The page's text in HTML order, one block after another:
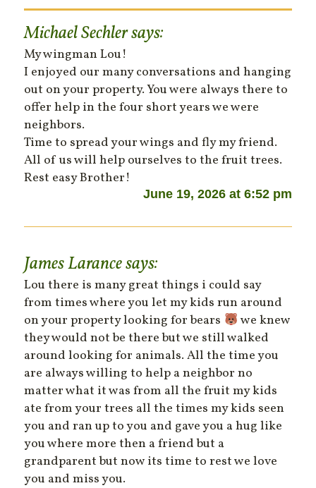
Michael Sechlersays:
My wingman Lou!
I enjoyed our many conversations and hanging
out on your property. You were always there to
offer help in the four short years we were
neighbors.
Time to spread your wings and fly my friend.
All of us will help ourselves to the fruit trees.
Rest easy Brother!
June 19, 2026 at 6:52 pm
James Larancesays:
Lou there is many great things i could say
from times where you let my kids run around
on your property looking for bears
we knew
they would not be there but we still walked
around looking for animals. All the time you
are always willing to help a neighbor no
matter what it was from all the fruit my kids
ate from your trees all the times my kids seen
you and ran up to you and gave you a hug like
you where more then a friend but a
grandparent but now its time to rest we love
you and miss you.